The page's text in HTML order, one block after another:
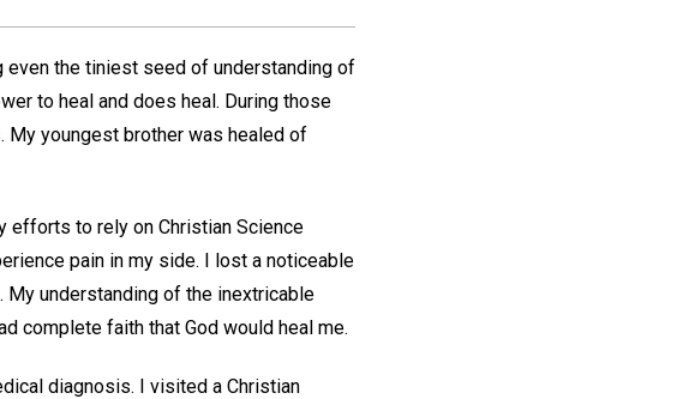
even the tiniest seed of understanding of
to heal and does heal. During those
My youngest brother was healed of
efforts to rely on Christian Science
pain in my side. I lost a noticeable
My understanding of the inextricable
complete faith that God would heal me.
diagnosis. I visited a Christian